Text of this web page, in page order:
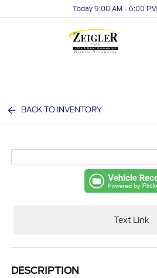
Today 9:00 AM - 6:00 PM
BACK TO INVENTORY
Text Link
DESCRIPTION